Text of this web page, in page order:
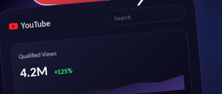
YouTube
Qualified Views
4.2M +125%